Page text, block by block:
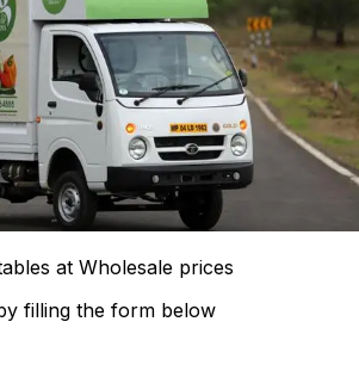
at Wholesale prices
filling the form below